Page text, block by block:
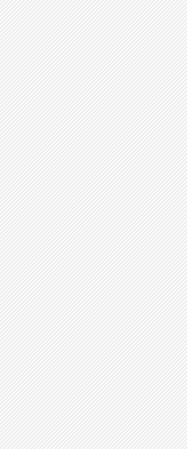
2017 2018 2019 2020 2021
40 50 50 30 170
70
1 1 1 1 12.5833 1